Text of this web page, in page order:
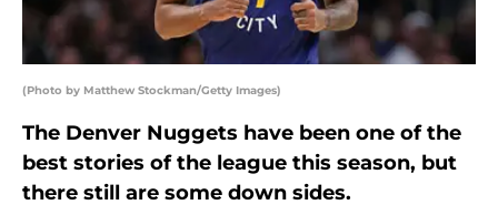
(Photo by Matthew Stockman/Getty Images)
The Denver Nuggets have been one of the
best stories of the league this season, but
there still are some down sides.